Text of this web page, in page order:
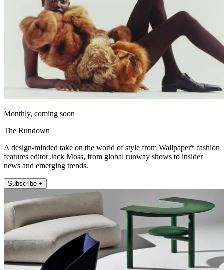
Monthly, coming soon
The Rundown
A design-minded take on the world of style from Wallpaper* fashion
features editor Jack Moss, from global runway shows to insider
news and emerging trends.
Subscribe +